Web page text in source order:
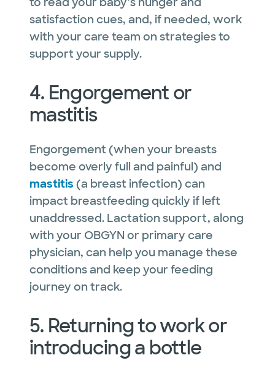
satisfaction cues, and, if needed, work
with your care team on strategies to
support your supply.
4. Engorgement or
mastitis
Engorgement (when your breasts
become overly full and painful) and
mastitis (a breast infection) can
impact breastfeeding quickly if left
unaddressed. Lactation support, along
with your OBGYN or primary care
physician, can help you manage these
conditions and keep your feeding
journey on track.
5. Returning to work or
introducing a bottle